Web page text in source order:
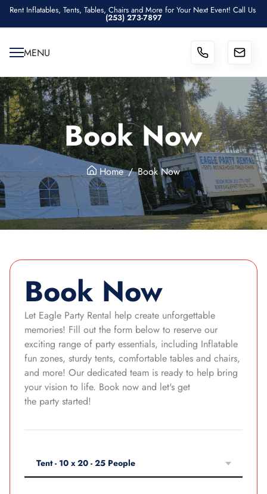
Rent Inflatables, Tents, Tables, Chairs and More for Your Next Event! Call Us
(253) 273-7897
MENU
Book Now
Home Book Now
Book Now
Let Eagle Party Rental help create unforgettable
memories! Fill out the form below to reserve our
exciting range of party essentials, including Inflatable
fun zones, sturdy tents, comfortable tables and chairs,
and more! Our dedicated team is ready to help bring
your vision to life. Book now and let's get
the party started!
Tent - 10 x 20 - 25 People